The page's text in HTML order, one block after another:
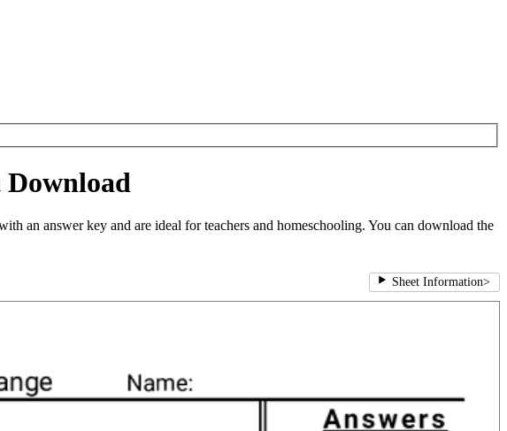
an answer key and are ideal for teachers and homeschooling. You can download the
Sheet Information>